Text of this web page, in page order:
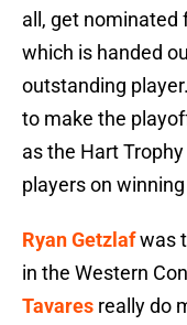
all, get nominated
which is handed
outstanding
to make the
as the Hart
players on
Ryan Getzlafwas
in the Western
Tavares really do